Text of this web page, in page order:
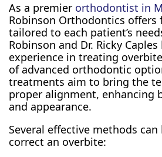
As a premier orthodontist in
Robinson Orthodontics offers
tailored to each patient’s
Robinson and Dr. Ricky
experience in treating
of advanced orthodontic
treatments aim to bring the
proper alignment, enhancing
and appearance.
Several effective methods
correct an overbite: